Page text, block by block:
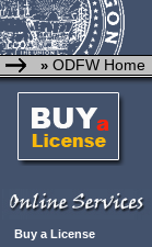
» ODFW Home
Buy a License